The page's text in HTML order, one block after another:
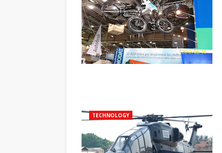
TECHNOLOGY